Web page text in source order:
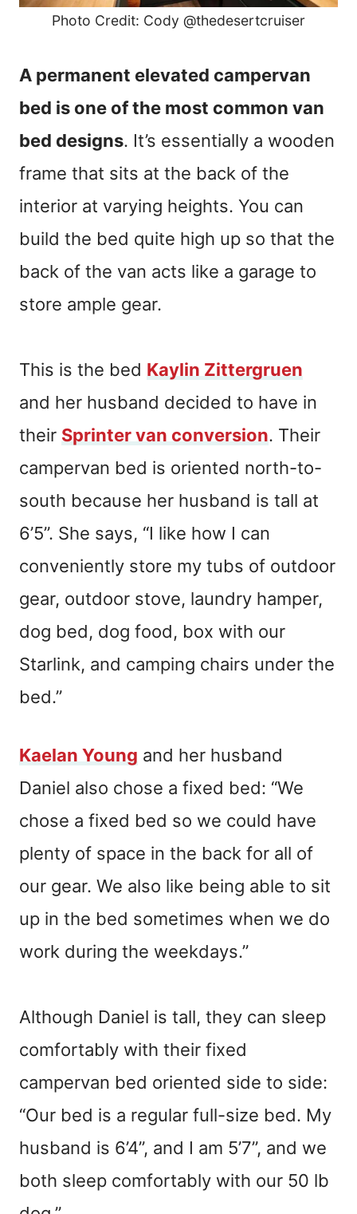
Photo Credit: Cody @thedesertcruiser
A permanent elevated campervan
bed is one of the most common van
bed designs. It’s essentially a wooden
frame that sits at the back of the
interior at varying heights. You can
build the bed quite high up so that the
back of the van acts like a garage to
store ample gear.
This is the bed Kaylin Zittergruen
and her husband decided to have in
their Sprinter van conversion. Their
campervan bed is oriented north-to-
south because her husband is tall at
6’5”. She says, “I like how I can
conveniently store my tubs of outdoor
gear, outdoor stove, laundry hamper,
dog bed, dog food, box with our
Starlink, and camping chairs under the
bed.”
Kaelan Young and her husband
Daniel also chose a fixed bed: “We
chose a fixed bed so we could have
plenty of space in the back for all of
our gear. We also like being able to sit
up in the bed sometimes when we do
work during the weekdays.”
Although Daniel is tall, they can sleep
comfortably with their fixed
campervan bed oriented side to side:
“Our bed is a regular full-size bed. My
husband is 6’4”, and I am 5’7”, and we
both sleep comfortably with our 50 lb